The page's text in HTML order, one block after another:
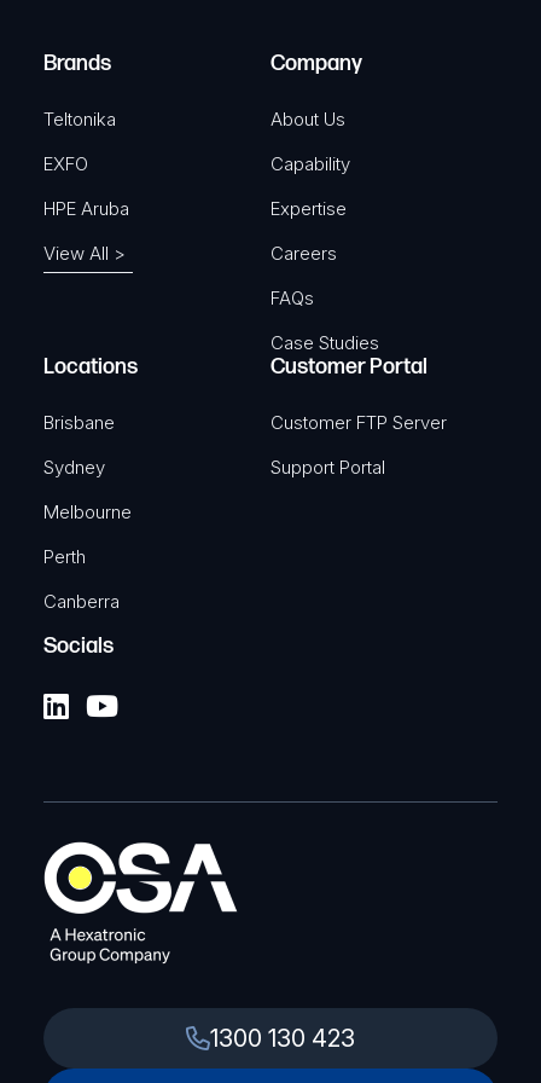
)
Brands
Teltonika
EXFO
HPE Aruba
View All >
Company
About Us
Capability
Expertise
Careers
FAQs
Case Studies
Locations
Brisbane
Sydney
Melbourne
Perth
Canberra
Customer Portal
Customer FTP Server
Support Portal
Socials
1300 130 423